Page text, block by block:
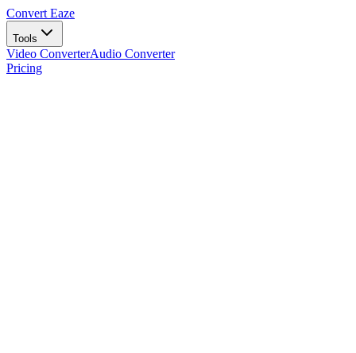
Convert Eaze
Tools
Video ConverterAudio Converter
Pricing